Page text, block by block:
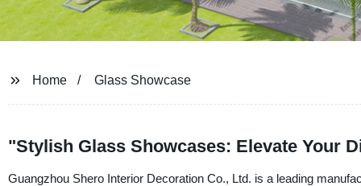
Home Glass Showcase
"Stylish Glass Showcases: Elevate Your
Guangzhou Shero Interior Decoration Co., Ltd. is a leading